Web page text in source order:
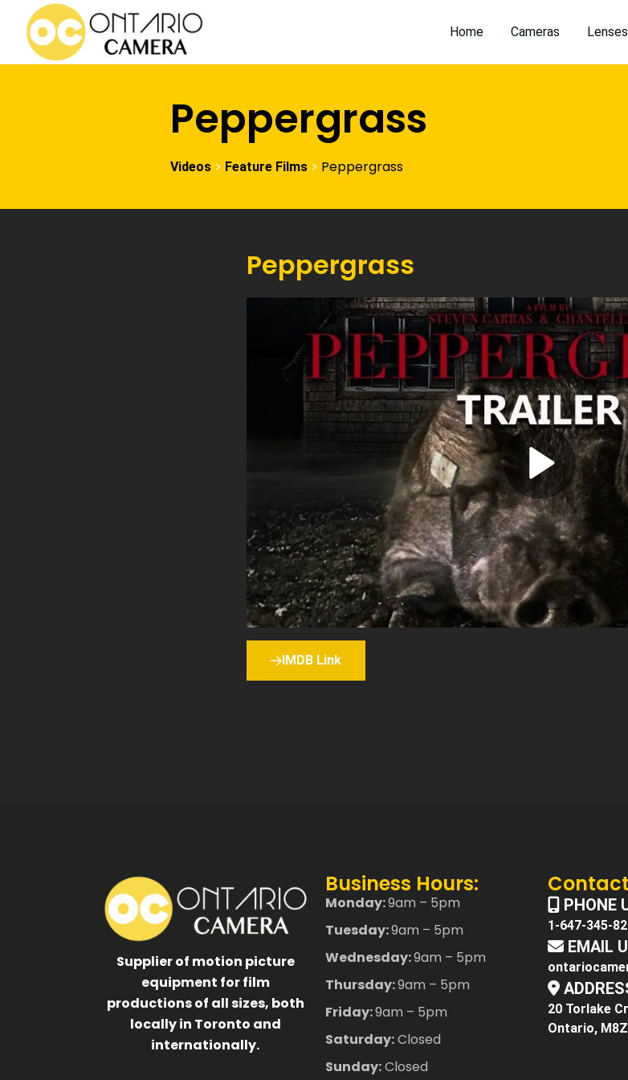
Home Cameras Lenses
Peppergrass
Videos > Feature Films > Peppergrass
Peppergrass
IMDB Link
Supplier of motion picture
equipment for film
productions of all sizes, both
locally in Toronto and
internationally.
Business Hours:
Monday:9am – 5pm
Tuesday:9am – 5pm
Wednesday:9am – 5pm
Thursday:9am – 5pm
Friday:9am – 5pm
Saturday:Closed
Sunday:Closed
PHONE
1-647-345-
EMAIL
20 Torlake
Ontario,